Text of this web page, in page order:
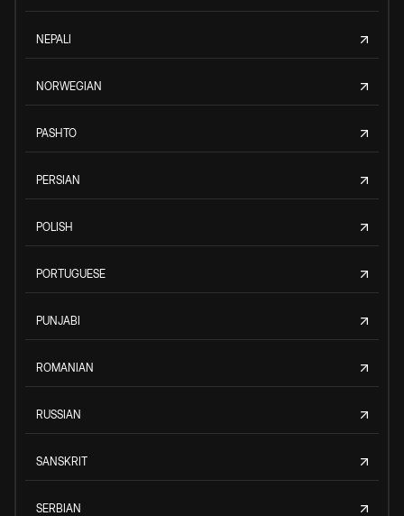
NEPALI
NORWEGIAN
PASHTO
PERSIAN
POLISH
PORTUGUESE
PUNJABI
ROMANIAN
RUSSIAN
SANSKRIT
SERBIAN